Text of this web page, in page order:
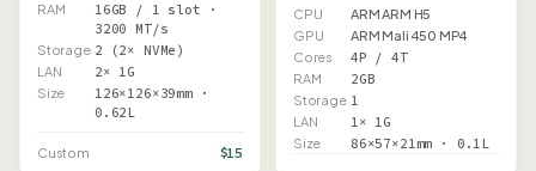
RAM
16GB / 1 slot ·
3200 MT/s
Storage 2 (2× NVMe)
LAN 2× 1G
Size
126×126×39mm ·
0.62L
Custom $15
CPU
ARM ARM H5
GPU
ARM Mali 450 MP4
Cores
4P / 4T
RAM 2GB
Storage 1
LAN 1× 1G
Size 86×57×21mm · 0.1L